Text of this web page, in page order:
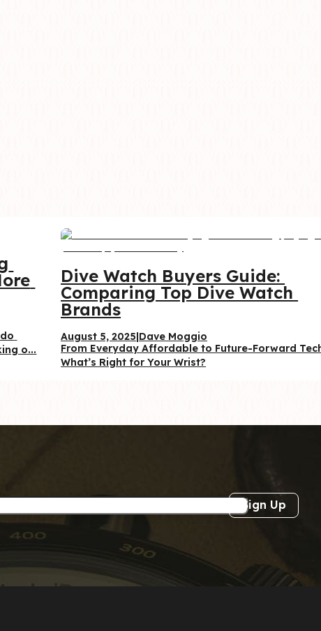
o...
Dive Watch Buyers Guide:
Comparing Top Dive Watch
Brands
August 5, 2025|Dave Moggio
From Everyday Affordable to Future-Forward
What’s Right for Your Wrist?
Sign Up